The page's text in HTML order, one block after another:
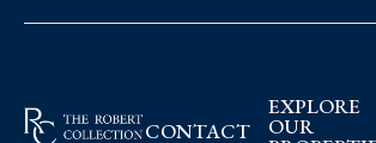
CONTACT
EXPLORE
OUR